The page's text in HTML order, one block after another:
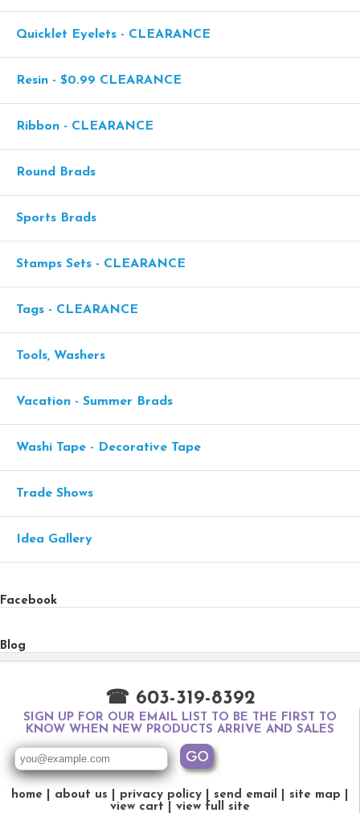
Quicklet Eyelets - CLEARANCE
Resin - $0.99 CLEARANCE
Ribbon - CLEARANCE
Round Brads
Sports Brads
Stamps Sets - CLEARANCE
Tags - CLEARANCE
Tools, Washers
Vacation - Summer Brads
Washi Tape - Decorative Tape
Trade Shows
Idea Gallery
Facebook
Blog
☎ 603-319-8392
SIGN UP FOR OUR EMAIL LIST TO BE THE FIRST TO
KNOW WHEN NEW PRODUCTS ARRIVE AND SALES
home about us privacy policy send email
site map
view cart
view full site